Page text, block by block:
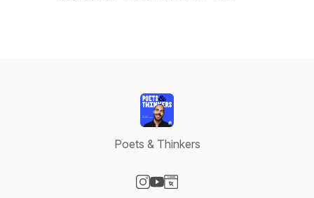
Poets & Thinkers